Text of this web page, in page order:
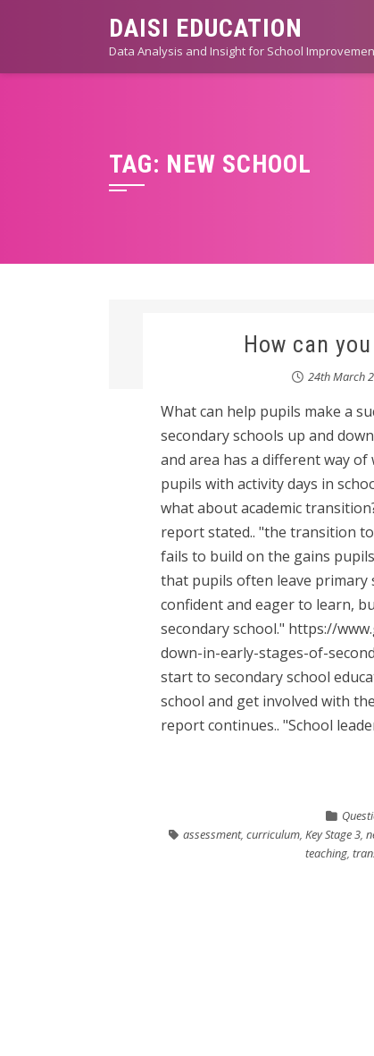
DAISI EDUCATION
Data Analysis and Insight for School
TAG: NEW SCHOOL
How can
24th March
What can help pupils make a
secondary schools up and
and area has a different way
pupils with activity days in
what about academic
report stated.. "the transition
fails to build on the gains
that pupils often leave primary
confident and eager to learn,
secondary school." https://
down-in-early-stages-of-
start to secondary school
school and get involved with
report continues.. "School
assessment, curriculum, Key Stage 3,
teaching,